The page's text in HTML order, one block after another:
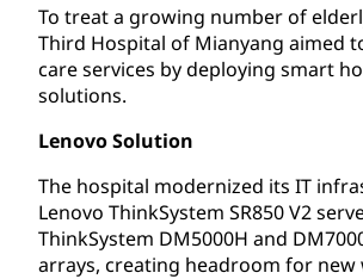
To treat a growing number of
Third Hospital of Mianyang aimed
care services by deploying smart
solutions.
Lenovo Solution
The hospital modernized its IT
Lenovo ThinkSystem SR850 V2
ThinkSystem DM5000H and
arrays, creating headroom for new